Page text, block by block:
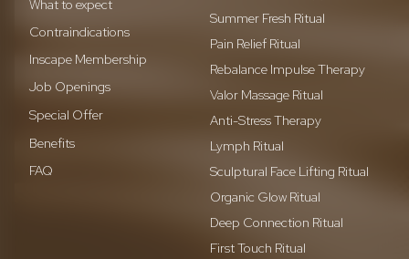
What to expect
Contraindications
Inscape Membership
Job Openings
Special Offer
Benefits
FAQ
Summer Fresh Ritual
Pain Relief Ritual
Rebalance Impulse Therapy
Valor Massage Ritual
Anti-Stress Therapy
Lymph Ritual
Sculptural Face Lifting Ritual
Organic Glow Ritual
Deep Connection Ritual
First Touch Ritual